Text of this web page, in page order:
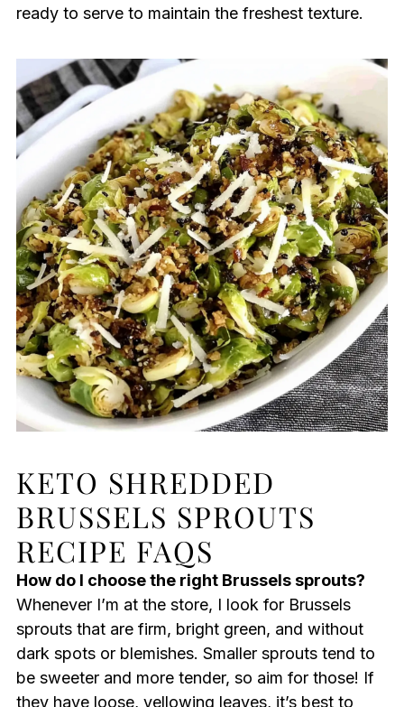
ready to serve to maintain the freshest texture.
KETO SHREDDED
BRUSSELS SPROUTS
RECIPE FAQS
How do I choose the right Brussels sprouts?
Whenever I’m at the store, I look for Brussels
sprouts that are firm, bright green, and without
dark spots or blemishes. Smaller sprouts tend to
be sweeter and more tender, so aim for those! If
they have loose, yellowing leaves, it’s best to